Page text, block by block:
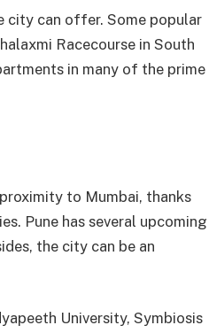
city can offer. Some popular
Racecourse in South
in many of the prime
to Mumbai, thanks
Pune has several upcoming
the city can be an
University, Symbiosis